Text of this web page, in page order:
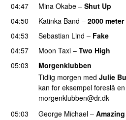
04:47
Mina Okabe – Shut Up
04:50
Katinka Band – 2000
04:53
Sebastian Lind – Fake
04:57
Moon Taxi – Two High
05:03
Morgenklubben
Tidlig morgen med Julie
kan for eksempel foreslå
morgenklubben@dr.dk
05:03
George Michael – Amazing